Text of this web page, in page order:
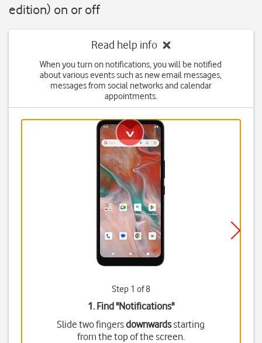
edition) on or off
Read help info
When you turn on notifications, you will be notified
about various events such as new email messages,
messages from social networks and calendar
appointments.
Step 1 of 8
1. Find "Notifications"
Slide two fingersdownwardsstarting
from the top of the screen.